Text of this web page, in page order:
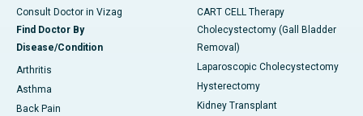
Consult Doctor in Vizag
Find Doctor By
Disease/Condition
Arthritis
Asthma
Back Pain
CART CELL Therapy
Cholecystectomy (Gall Bladder
Removal)
Laparoscopic Cholecystectomy
Hysterectomy
Kidney Transplant